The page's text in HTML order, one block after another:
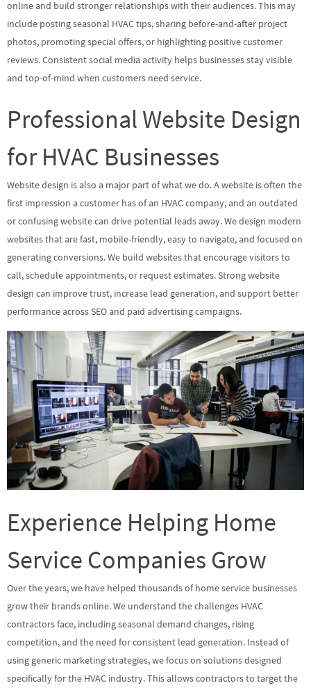
online and build stronger relationships with their audiences. This may
include posting seasonal HVAC tips, sharing before-and-after project
photos, promoting special offers, or highlighting positive customer
reviews. Consistent social media activity helps businesses stay visible
and top-of-mind when customers need service.
Professional Website Design
for HVAC Businesses
Website design is also a major part of what we do. A website is often the
first impression a customer has of an HVAC company, and an outdated
or confusing website can drive potential leads away. We design modern
websites that are fast, mobile-friendly, easy to navigate, and focused on
generating conversions. We build websites that encourage visitors to
call, schedule appointments, or request estimates. Strong website
design can improve trust, increase lead generation, and support better
performance across SEO and paid advertising campaigns.
Experience Helping Home
Service Companies Grow
Over the years, we have helped thousands of home service businesses
grow their brands online. We understand the challenges HVAC
contractors face, including seasonal demand changes, rising
competition, and the need for consistent lead generation. Instead of
using generic marketing strategies, we focus on solutions designed
specifically for the HVAC industry. This allows contractors to target the